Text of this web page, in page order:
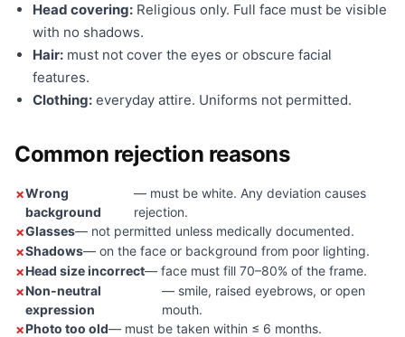
Head covering: Religious only. Full face must be visible
with no shadows.
Hair: must not cover the eyes or obscure facial
features.
Clothing: everyday attire. Uniforms not permitted.
Common rejection reasons
Wrong
background
— must be white. Any deviation causes
rejection.
Glasses— not permitted unless medically documented.
Shadows— on the face or background from poor lighting.
Head size incorrect— face must fill 70–80% of the frame.
Non-neutral
expression
— smile, raised eyebrows, or open
mouth.
Photo too old— must be taken within ≤ 6 months.